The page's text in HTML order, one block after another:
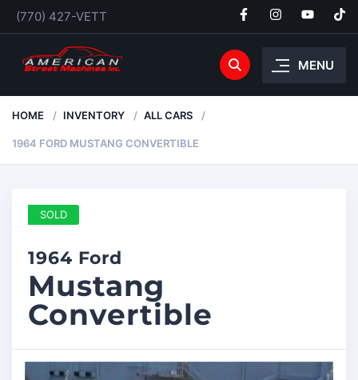
(770) 427-VETT
MENU
HOME INVENTORY ALL CARS
1964 FORD MUSTANG CONVERTIBLE
SOLD
1964 Ford
Mustang
Convertible